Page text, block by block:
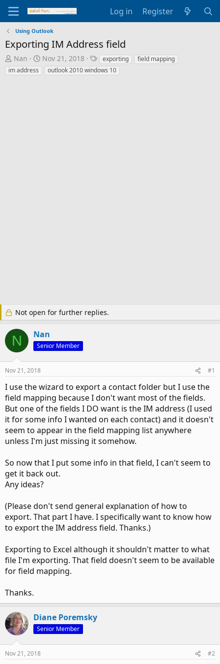
Log in Register
Using Outlook
Exporting IM Address field
T
h
r
Nan
S
a
Nov 21, 2018
T
a
g
exporting
field mapping
im address
outlook 2010 windows 10
Not open for further replies.
N Nan
Senior Member
Nov 21, 2018 #1
I use the wizard to export a contact folder but I use the
field mapping because I don't want most of the fields.
But one of the fields I DO want is the IM address (I used
it for some info I wanted on each contact) and it doesn't
seem to appear in the field mapping list anywhere
unless I'm just missing it somehow.
So now that I put some info in that field, I can't seem to
get it back out.
Any ideas?
(Please don't send general explanation of how to
export. That part I have. I specifically want to know how
to export the IM address field. Thanks.)
Exporting to Excel although it shouldn't matter to what
file I'm exporting. That field doesn't seem to be available
for field mapping.
Thanks.
Diane Poremsky
Senior Member
Nov 21, 2018 #2